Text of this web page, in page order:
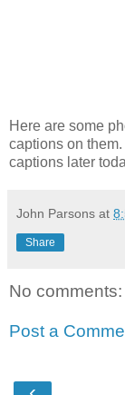
Here are some
captions on
captions later
John Parsons at
Share
No comments:
Post a